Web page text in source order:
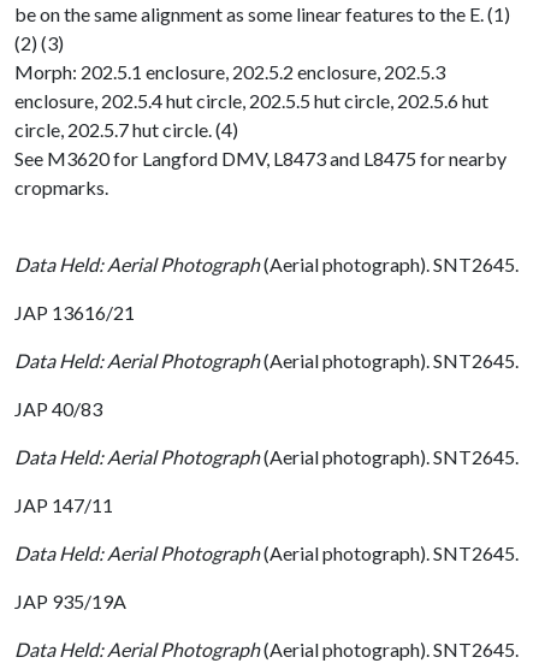
be on the same alignment as some linear features to the E. (1)
(2) (3)
Morph: 202.5.1 enclosure, 202.5.2 enclosure, 202.5.3
enclosure, 202.5.4 hut circle, 202.5.5 hut circle, 202.5.6 hut
circle, 202.5.7 hut circle. (4)
See M3620 for Langford DMV, L8473 and L8475 for nearby
cropmarks.
Data Held: Aerial Photograph(Aerial photograph). SNT2645.
JAP 13616/21
Data Held: Aerial Photograph(Aerial photograph). SNT2645.
JAP 40/83
Data Held: Aerial Photograph(Aerial photograph). SNT2645.
JAP 147/11
Data Held: Aerial Photograph(Aerial photograph). SNT2645.
JAP 935/19A
Data Held: Aerial Photograph(Aerial photograph). SNT2645.